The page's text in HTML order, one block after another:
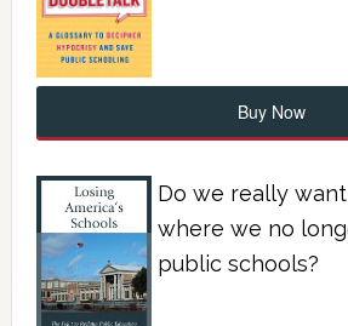
Buy Now
Do we really
where we no
public schools?